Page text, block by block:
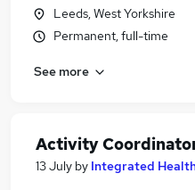
Leeds, West Yorkshire
Permanent, full-time
See more
Activity
13 July by Integrated